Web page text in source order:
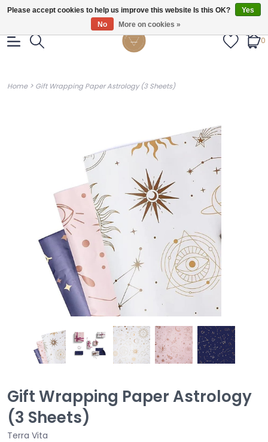
Gratis verzendig vanaf €55.
0
Home> Gift Wrapping Paper Astrology (3 Sheets)
Gift Wrapping Paper Astrology
(3 Sheets)
Terra Vita
Please accept cookies to help us improve this website Is this OK?
Yes
No
More on cookies »